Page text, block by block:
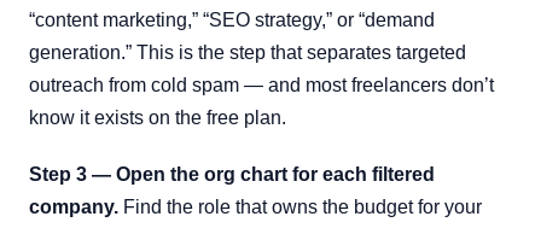
“content marketing,” “SEO strategy,” or “demand
generation.” This is the step that separates targeted
outreach from cold spam — and most freelancers don’t
know it exists on the free plan.
Step 3 — Open the org chart for each filtered
company. Find the role that owns the budget for your